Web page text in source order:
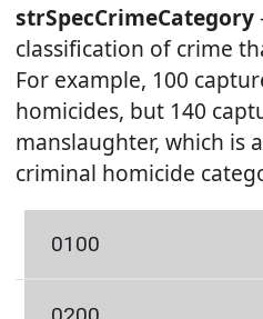
strSpecCrimeCategory
classification of crime
For example, 100
homicides, but 140
manslaughter, which is
criminal homicide
0100